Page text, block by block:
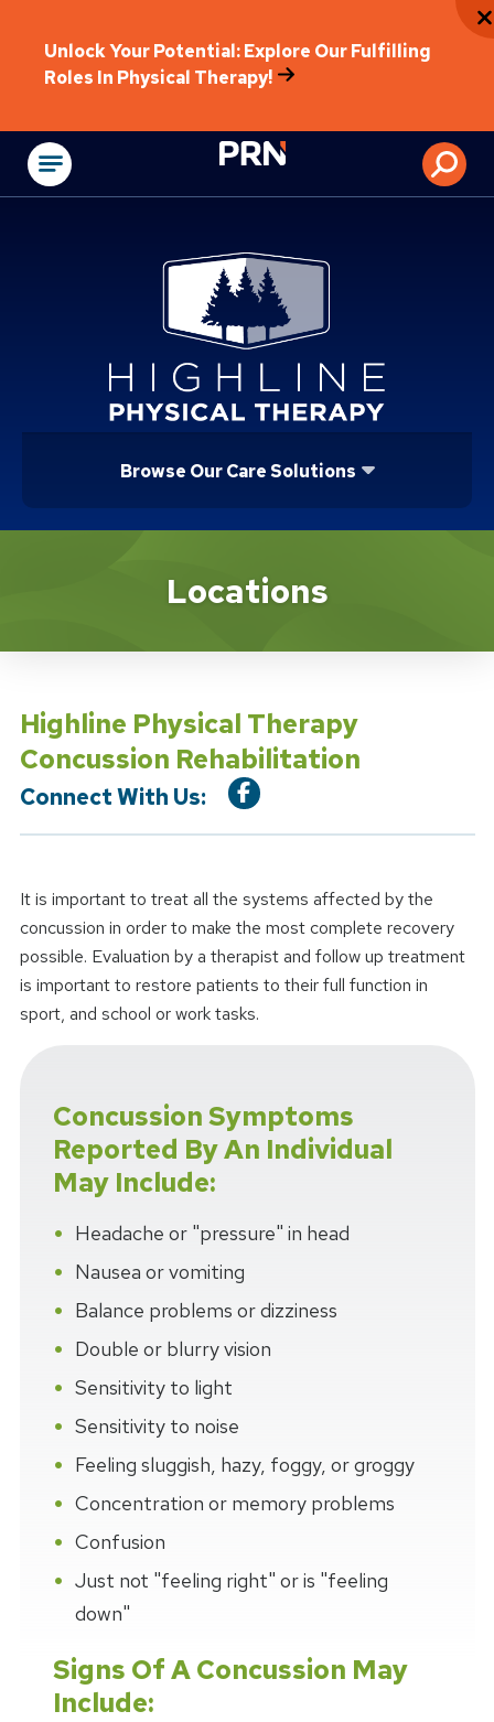
Unlock Your Potential: Explore Our Fulfilling
Roles In Physical Therapy!
Physical
Browse Our Care Solutions
Location ServiceLocations
Highline Physical Therapy
Concussion Rehabilitation
Connect With Us:
It is important to treat all the systems affected by the
concussion in order to make the most complete recovery
possible. Evaluation by a therapist and follow up treatment
is important to restore patients to their full function in
sport, and school or work tasks.
Concussion Symptoms
Reported By An Individual
May Include:
Headache or "pressure" in head
Nausea or vomiting
Balance problems or dizziness
Double or blurry vision
Sensitivity to light
Sensitivity to noise
Feeling sluggish, hazy, foggy, or groggy
Concentration or memory problems
Confusion
Just not "feeling right" or is "feeling
down"
Signs Of A Concussion May
Include: